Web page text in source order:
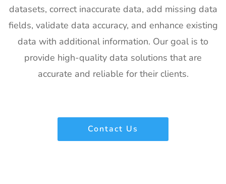
datasets, correct inaccurate data, add missing data
fields, validate data accuracy, and enhance existing
data with additional information. Our goal is to
provide high-quality data solutions that are
accurate and reliable for their clients.
Contact Us